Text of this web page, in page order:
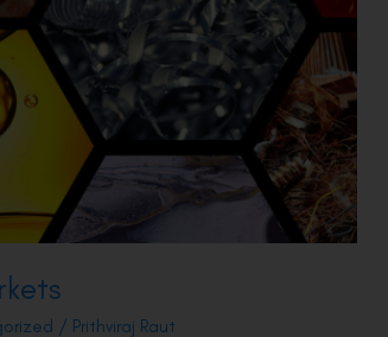
/ Prithviraj Raut